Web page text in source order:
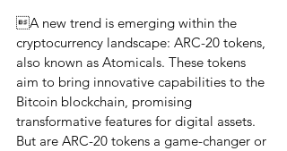
A new trend is emerging within the
cryptocurrency landscape: ARC-20 tokens,
also known as Atomicals. These tokens
aim to bring innovative capabilities to the
Bitcoin blockchain, promising
transformative features for digital assets.
But are ARC-20 tokens a game-changer or